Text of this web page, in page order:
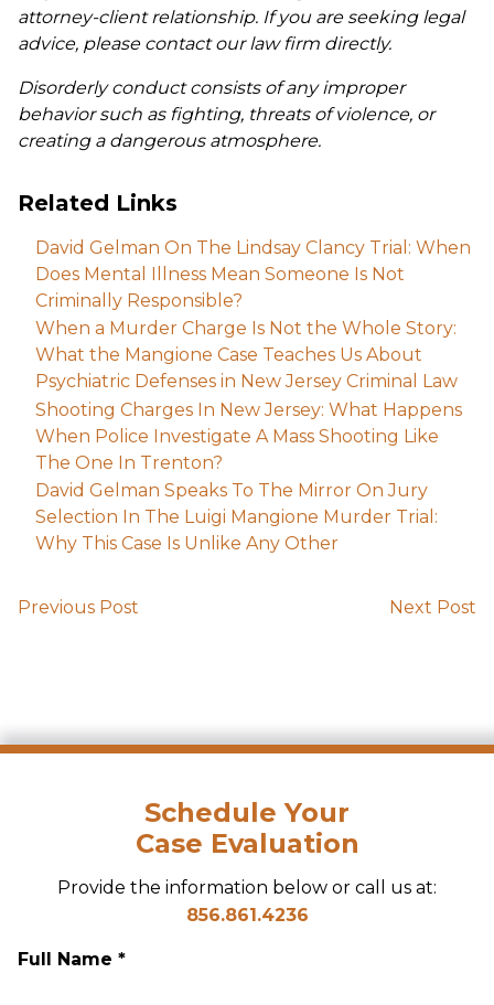
Schedule Your
Case Evaluation
Provide the information below or call us at:
856.861.4236
Full Name *
attorney-client relationship. If you are seeking legal
advice, please contact our law firm directly.
Disorderly conduct consists of any improper
behavior such as fighting, threats of violence, or
creating a dangerous atmosphere.
Related Links
David Gelman On The Lindsay Clancy Trial: When
Does Mental Illness Mean Someone Is Not
Criminally Responsible?
When a Murder Charge Is Not the Whole Story:
What the Mangione Case Teaches Us About
Psychiatric Defenses in New Jersey Criminal Law
Shooting Charges In New Jersey: What Happens
When Police Investigate A Mass Shooting Like
The One In Trenton?
David Gelman Speaks To The Mirror On Jury
Selection In The Luigi Mangione Murder Trial:
Why This Case Is Unlike Any Other
Previous Post Next Post